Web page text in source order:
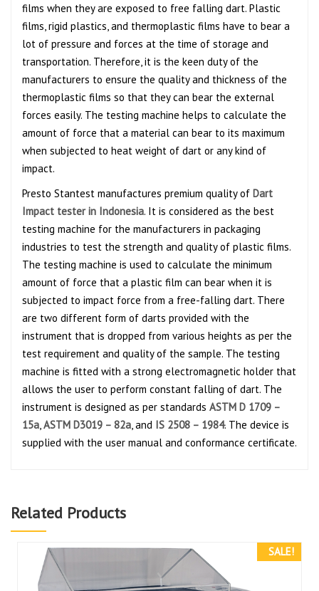
films when they are exposed to free falling dart. Plastic
films, rigid plastics, and thermoplastic films have to bear a
lot of pressure and forces at the time of storage and
transportation. Therefore, it is the keen duty of the
manufacturers to ensure the quality and thickness of the
thermoplastic films so that they can bear the external
forces easily. The testing machine helps to calculate the
amount of force that a material can bear to its maximum
when subjected to heat weight of dart or any kind of
impact.
Presto Stantest manufactures premium quality of Dart
Impact tester in Indonesia. It is considered as the best
testing machine for the manufacturers in packaging
industries to test the strength and quality of plastic films.
The testing machine is used to calculate the minimum
amount of force that a plastic film can bear when it is
subjected to impact force from a free-falling dart. There
are two different form of darts provided with the
instrument that is dropped from various heights as per the
test requirement and quality of the sample. The testing
machine is fitted with a strong electromagnetic holder that
allows the user to perform constant falling of dart. The
instrument is designed as per standards ASTM D 1709 –
15a,ASTM D3019 – 82a, and IS 2508 – 1984. The device is
supplied with the user manual and conformance certificate.
Related Products
SALE!